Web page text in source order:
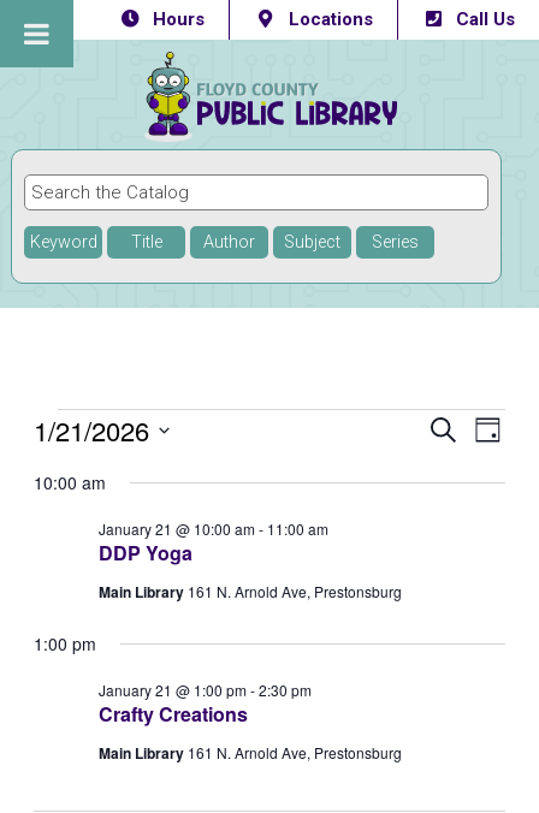
Hours Locations Call Us
Keyword Title Author Subject Series
Events
for
January
2026
Events
Search
SEARCH
DAY
1/21/2026
date.
10:00 am
DDP Yoga
January 21 @ 10:00 am- 11:00 am
Main Library 161 N. Arnold Ave, Prestonsburg
1:00 pm
Crafty Creations
January 21 @ 1:00 pm-2:30 pm
Main Library 161 N. Arnold Ave, Prestonsburg